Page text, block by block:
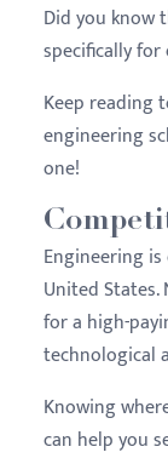
Did you know
specifically
Keep reading
engineering
one!
Engineering
United
for a high-
technological
Knowing
can help you